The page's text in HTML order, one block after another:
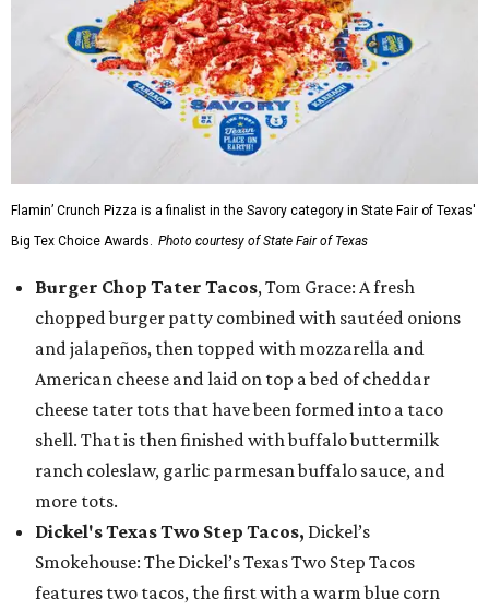
Flamin’ Crunch Pizza is a finalist in the Savory category in State Fair of Texas'
Big Tex Choice Awards. Photo courtesy of State Fair of Texas
Burger Chop Tater Tacos, Tom Grace: A fresh
chopped burger patty combined with sautéed onions
and jalapeños, then topped with mozzarella and
American cheese and laid on top a bed of cheddar
cheese tater tots that have been formed into a taco
shell. That is then finished with buffalo buttermilk
ranch coleslaw, garlic parmesan buffalo sauce, and
more tots.
Dickel's Texas Two Step Tacos, Dickel’s
Smokehouse: The Dickel’s Texas Two Step Tacos
features two tacos, the first with a warm blue corn